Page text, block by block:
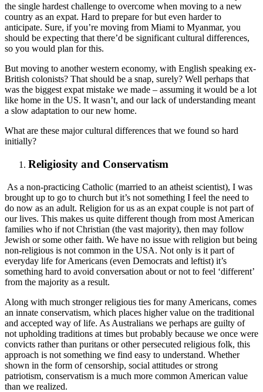
the single hardest challenge to overcome when moving to a new
country as an expat. Hard to prepare for but even harder to
anticipate. Sure, if you’re moving from Miami to Myanmar, you
should be expecting that there’d be significant cultural differences,
so you would plan for this.
But moving to another western economy, with English speaking ex-
British colonists? That should be a snap, surely? Well perhaps that
was the biggest expat mistake we made – assuming it would be a lot
like home in the US. It wasn’t, and our lack of understanding meant
a slow adaptation to our new home.
What are these major cultural differences that we found so hard
initially?
Religiosity and Conservatism
As a non-practicing Catholic (married to an atheist scientist), I was
brought up to go to church but it’s not something I feel the need to
do now as an adult. Religion for us as an expat couple is not part of
our lives. This makes us quite different though from most American
families who if not Christian (the vast majority), then may follow
Jewish or some other faith. We have no issue with religion but being
non-religious is not common in the USA. Not only is it part of
everyday life for Americans (even Democrats and leftist) it’s
something hard to avoid conversation about or not to feel ‘different’
from the majority as a result.
Along with much stronger religious ties for many Americans, comes
an innate conservatism, which places higher value on the traditional
and accepted way of life. As Australians we perhaps are guilty of
not upholding traditions at times but probably because we once were
convicts rather than puritans or other persecuted religious folk, this
approach is not something we find easy to understand. Whether
shown in the form of censorship, social attitudes or strong
patriotism, conservatism is a much more common American value
than we realized.